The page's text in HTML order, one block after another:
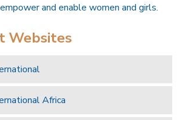
and enable women and girls.
Websites
Africa